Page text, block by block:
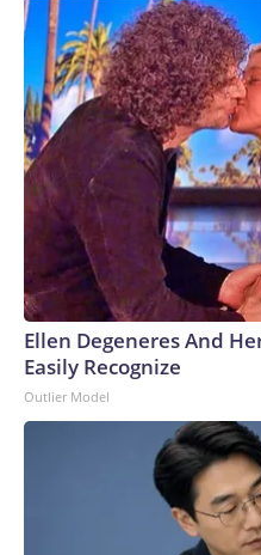
Ellen Degeneres And
Easily Recognize
Outlier Model